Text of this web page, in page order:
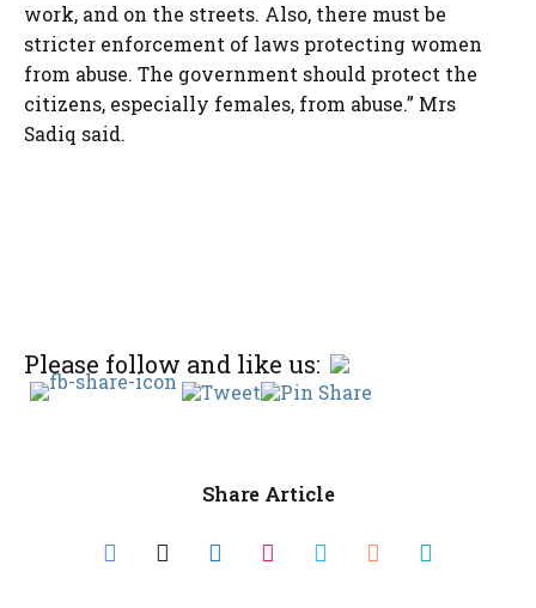
work, and on the streets. Also, there must be
stricter enforcement of laws protecting women
from abuse. The government should protect the
citizens, especially females, from abuse.” Mrs
Sadiq said.
Please follow and like us:
Share Article